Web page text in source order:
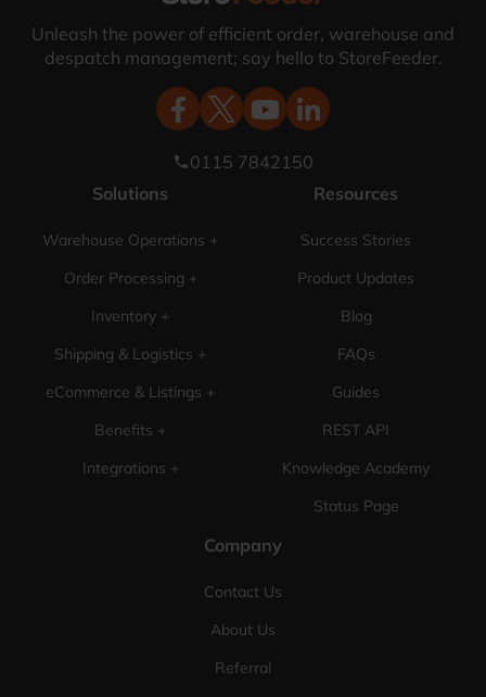
Unleash the power of efficient order, warehouse and
despatch management; say hello to StoreFeeder.
phone0115 7842150
Solutions
Warehouse Operations +
Order Processing +
Inventory +
Shipping & Logistics +
eCommerce & Listings +
Benefits +
Integrations +
Resources
Success Stories
Product Updates
Blog
FAQs
Guides
REST API
Knowledge Academy
Status Page
Company
Contact Us
About Us
Referral